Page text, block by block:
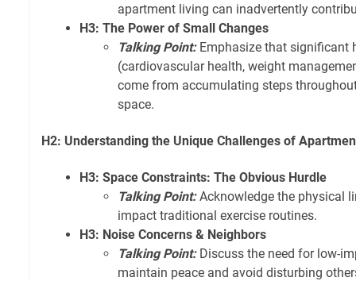
apartment living can inadvertently
H3: The Power of Small Changes
Talking Point:Emphasize that significant
(cardiovascular health, weight
come from accumulating steps
space.
H2: Understanding the Unique Challenges of
H3: Space Constraints: The Obvious Hurdle
Talking Point:Acknowledge the physical
impact traditional exercise routines.
H3: Noise Concerns & Neighbors
Talking Point:Discuss the need for low-
maintain peace and avoid disturbing